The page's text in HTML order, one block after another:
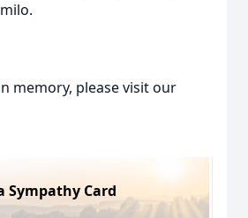
memory, please visit our
Sympathy Card